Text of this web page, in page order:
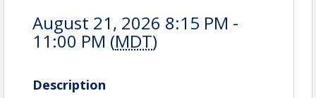
August 21, 2026 8:15 PM -
11:00 PM (MDT)
Description